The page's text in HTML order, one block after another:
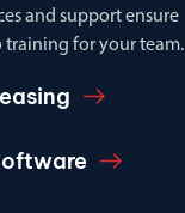
and support ensure
training for your team.